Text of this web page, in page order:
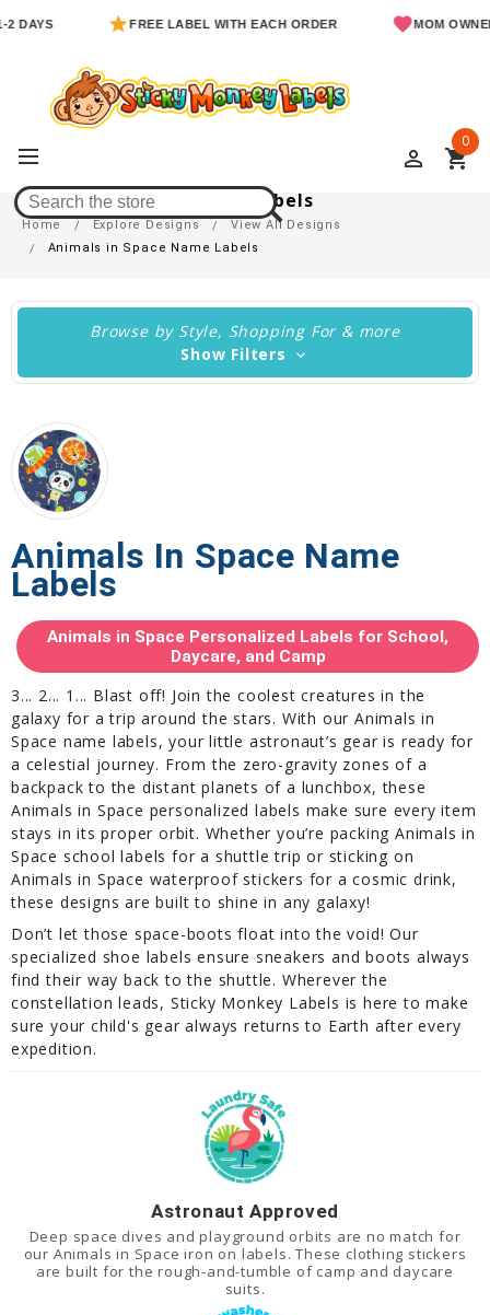
FREE LABEL WITH EACH ORDER MOM OWNED &
perm_identity shopping_cart
0
Animals In Space Name Labels
Home Explore Designs
View All Designs
Animals in Space Name Labels
Browse by Style, Shopping For & more
Show Filters
Animals In Space Name
Labels
Animals in Space Personalized Labels for School,
Daycare, and Camp
3... 2... 1... Blast off! Join the coolest creatures in the
galaxy for a trip around the stars. With our Animals in
Space name labels, your little astronaut’s gear is ready for
a celestial journey. From the zero-gravity zones of a
backpack to the distant planets of a lunchbox, these
Animals in Space personalized labels make sure every item
stays in its proper orbit. Whether you’re packing Animals in
Space school labels for a shuttle trip or sticking on
Animals in Space waterproof stickers for a cosmic drink,
these designs are built to shine in any galaxy!
Don’t let those space-boots float into the void! Our
specialized shoe labels ensure sneakers and boots always
find their way back to the shuttle. Wherever the
constellation leads, Sticky Monkey Labels is here to make
sure your child's gear always returns to Earth after every
expedition.
Astronaut Approved
Deep space dives and playground orbits are no match for
our Animals in Space iron on labels. These clothing stickers
are built for the rough-and-tumble of camp and daycare
suits.